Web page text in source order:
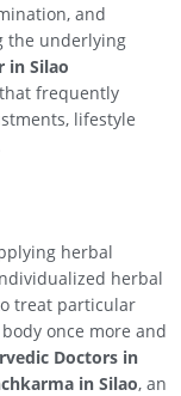
and
the underlying
in Silao
frequently
lifestyle
herbal
herbal
treat particular
once more and
Doctors in
in Silao, an